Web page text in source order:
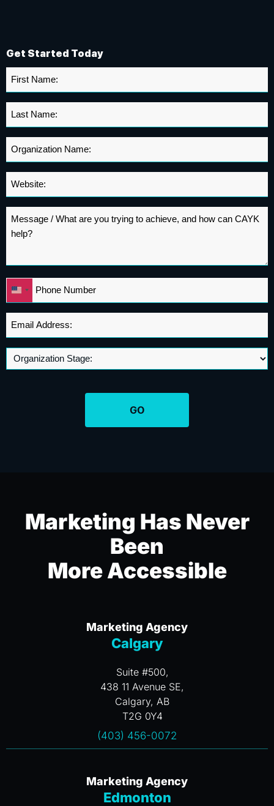
Get Started Today
Name
Name
Name
*
* United
States
Address
Marketing Has Never
Been
More Accessible
Marketing Agency
Calgary
Suite #500,
438 11 Avenue SE,
Calgary, AB
T2G 0Y4
(403) 456-0072
Marketing Agency
Edmonton